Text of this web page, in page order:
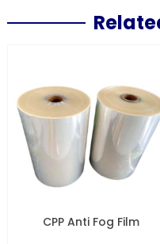
CPP Anti Fog Film